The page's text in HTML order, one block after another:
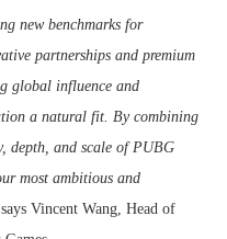
new benchmarks for
partnerships and premium
global influence and
a natural fit. By combining
depth, and scale of PUBG
most ambitious and
says Vincent Wang, Head of